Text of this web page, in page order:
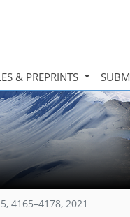
& PREPRINTS
4165–4178, 2021